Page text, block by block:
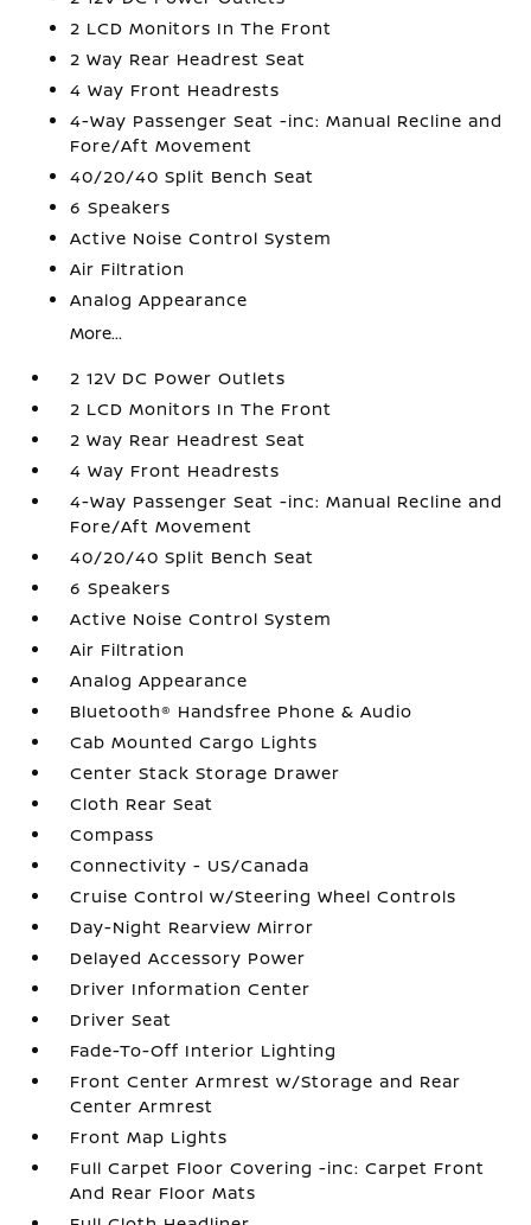
2 LCD Monitors In The Front
2 Way Rear Headrest Seat
4 Way Front Headrests
4-Way Passenger Seat -inc: Manual Recline and
Fore/Aft Movement
40/20/40 Split Bench Seat
6 Speakers
Active Noise Control System
Air Filtration
Analog Appearance
More...
2 12V DC Power Outlets
2 LCD Monitors In The Front
2 Way Rear Headrest Seat
4 Way Front Headrests
4-Way Passenger Seat -inc: Manual Recline and
Fore/Aft Movement
40/20/40 Split Bench Seat
6 Speakers
Active Noise Control System
Air Filtration
Analog Appearance
Bluetooth® Handsfree Phone & Audio
Cab Mounted Cargo Lights
Center Stack Storage Drawer
Cloth Rear Seat
Compass
Connectivity - US/Canada
Cruise Control w/Steering Wheel Controls
Day-Night Rearview Mirror
Delayed Accessory Power
Driver Information Center
Driver Seat
Fade-To-Off Interior Lighting
Front Center Armrest w/Storage and Rear
Center Armrest
Front Map Lights
Full Carpet Floor Covering -inc: Carpet Front
And Rear Floor Mats